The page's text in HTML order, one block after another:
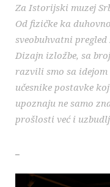
Za Istorijski muzej
Od fizičke ka
sveobuhvatni
Dizajn izložbe, sa
razvili smo sa
učesnike postavke
upoznaju ne samo
prošlosti već i